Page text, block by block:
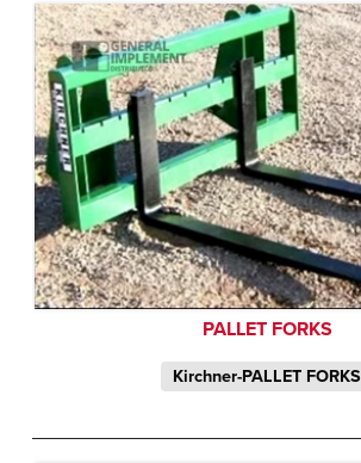
PALLET FORKS
Kirchner-PALLET FORKS